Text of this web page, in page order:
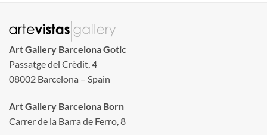
Art Gallery Barcelona Gotic
Passatge del Crèdit, 4
08002 Barcelona – Spain
Art Gallery Barcelona Born
Carrer de la Barra de Ferro, 8